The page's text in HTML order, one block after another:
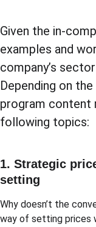
Given the in-
examples and
company’s
Depending on
program content
following topics:
1. Strategic
setting
Why doesn’t the
way of setting prices